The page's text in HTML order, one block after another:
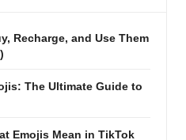
Recharge, and Use Them
The Ultimate Guide to
Emojis Mean in TikTok